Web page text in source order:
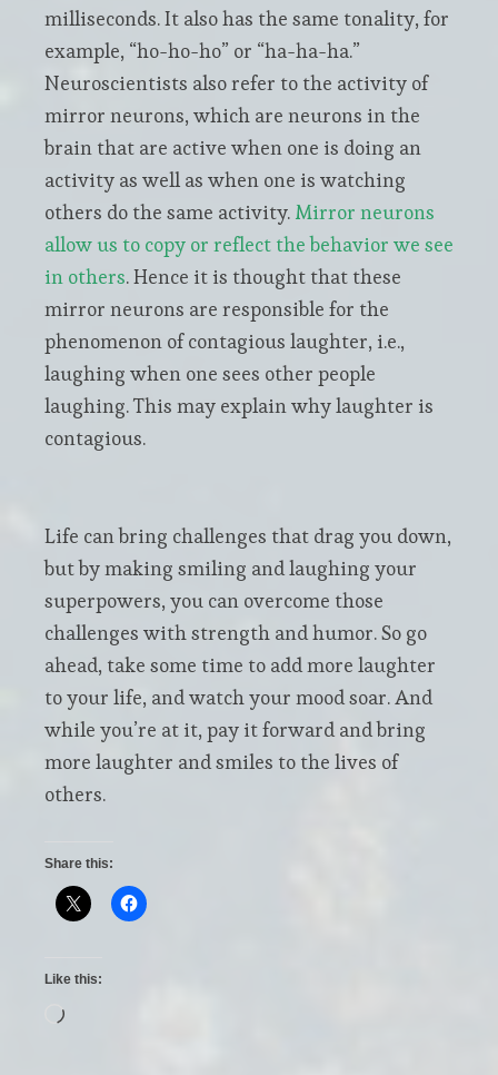
milliseconds. It also has the same tonality, for
example, “ho-ho-ho” or “ha-ha-ha.”
Neuroscientists also refer to the activity of
mirror neurons, which are neurons in the
brain that are active when one is doing an
activity as well as when one is watching
others do the same activity. Mirror neurons
allow us to copy or reflect the behavior we see
in others. Hence it is thought that these
mirror neurons are responsible for the
phenomenon of contagious laughter, i.e.,
laughing when one sees other people
laughing. This may explain why laughter is
contagious.
Life can bring challenges that drag you down,
but by making smiling and laughing your
superpowers, you can overcome those
challenges with strength and humor. So go
ahead, take some time to add more laughter
to your life, and watch your mood soar. And
while you’re at it, pay it forward and bring
more laughter and smiles to the lives of
others.
Share this:
Like this:
Loading…